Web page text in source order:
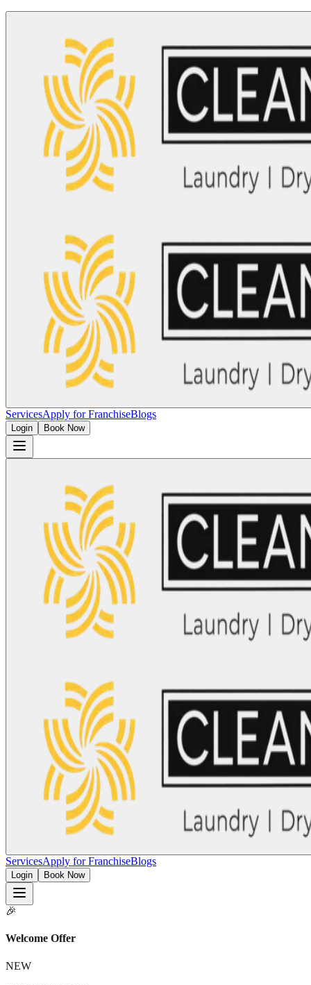
ServicesApply for FranchiseBlogs
Login Book Now
ServicesApply for FranchiseBlogs
Login Book Now
🎉
Welcome Offer
NEW